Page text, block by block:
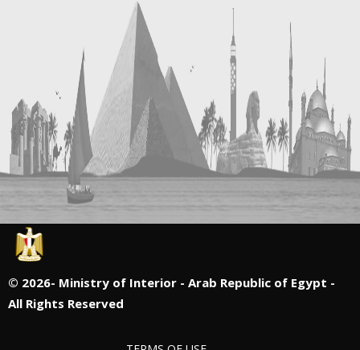
© 2026- Ministry of Interior - Arab Republic of Egypt -
All Rights Reserved